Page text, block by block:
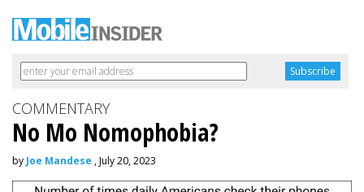
COMMENTARY
No Mo Nomophobia?
by Joe Mandese , July 20, 2023